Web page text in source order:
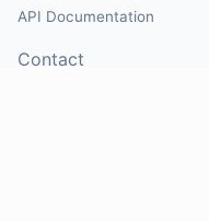
API Documentation
Contact